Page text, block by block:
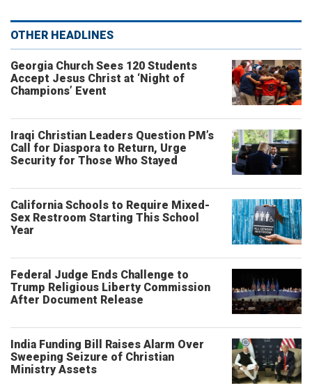
OTHER HEADLINES
Georgia Church Sees 120 Students
Accept Jesus Christ at ‘Night of
Champions’ Event
Iraqi Christian Leaders Question PM’s
Call for Diaspora to Return, Urge
Security for Those Who Stayed
California Schools to Require Mixed-
Sex Restroom Starting This School
Year
Federal Judge Ends Challenge to
Trump Religious Liberty Commission
After Document Release
India Funding Bill Raises Alarm Over
Sweeping Seizure of Christian
Ministry Assets